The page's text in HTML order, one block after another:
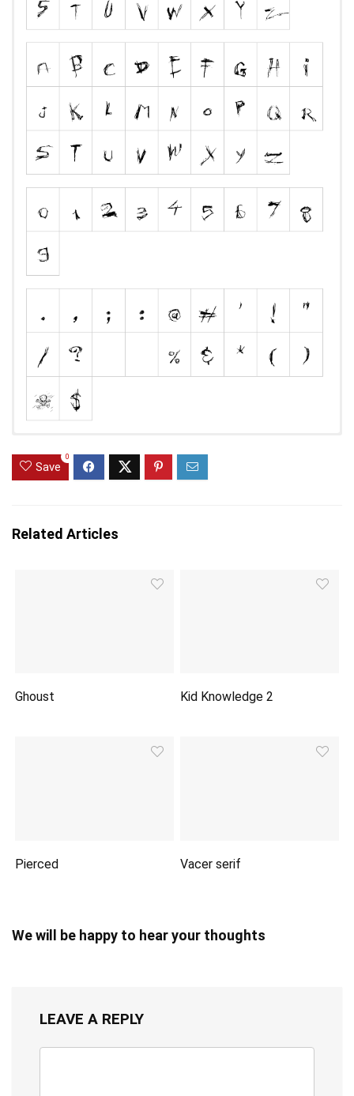
Save
0
Related Articles
Ghoust Kid Knowledge 2
Pierced Vacer serif
We will be happy to hear your thoughts
LEAVE A REPLY